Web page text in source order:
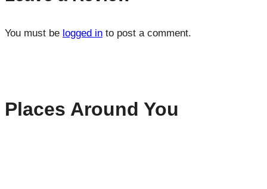
You must be logged in to post a comment.
Places Around You